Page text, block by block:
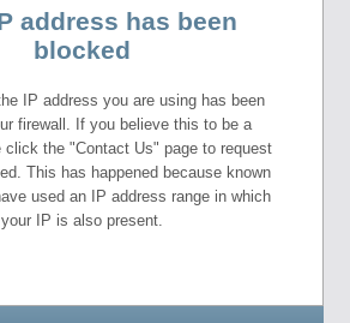
address has been
blocked
IP address you are using has been
firewall. If you believe this to be a
click the "Contact Us" page to request
This has happened because known
used an IP address range in which
your IP is also present.